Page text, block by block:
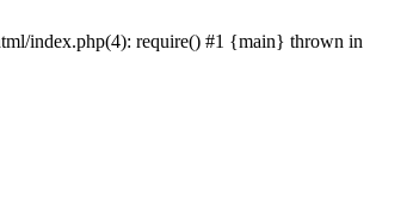
index.php(4): require() #1 {main} thrown in